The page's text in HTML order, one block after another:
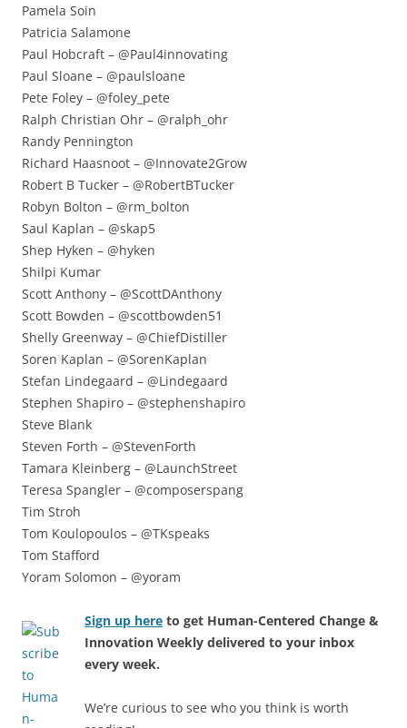
Pamela Soin
Patricia Salamone
Paul Hobcraft – @Paul4innovating
Paul Sloane – @paulsloane
Pete Foley – @foley_pete
Ralph Christian Ohr – @ralph_ohr
Randy Pennington
Richard Haasnoot – @Innovate2Grow
Robert B Tucker – @RobertBTucker
Robyn Bolton – @rm_bolton
Saul Kaplan – @skap5
Shep Hyken – @hyken
Shilpi Kumar
Scott Anthony – @ScottDAnthony
Scott Bowden – @scottbowden51
Shelly Greenway – @ChiefDistiller
Soren Kaplan – @SorenKaplan
Stefan Lindegaard – @Lindegaard
Stephen Shapiro – @stephenshapiro
Steve Blank
Steven Forth – @StevenForth
Tamara Kleinberg – @LaunchStreet
Teresa Spangler – @composerspang
Tim Stroh
Tom Koulopoulos – @TKspeaks
Tom Stafford
Yoram Solomon – @yoram
Sign up here to get Human-Centered Change &
Innovation Weekly delivered to your inbox
every week.
We’re curious to see who you think is worth